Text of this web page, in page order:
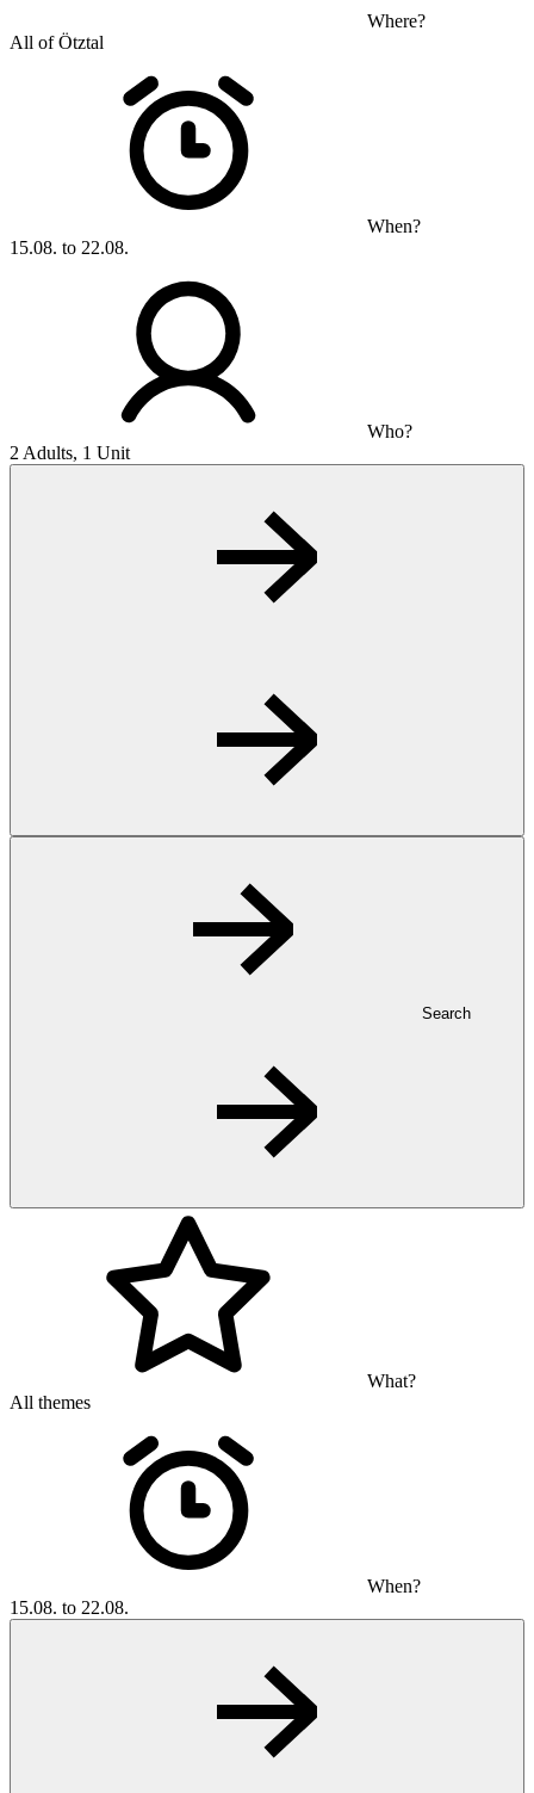
Where?
All of Ötztal
When?
15.08. to 22.08.
Who?
2 Adults, 1 Unit
Search
What?
All themes
When?
15.08. to 22.08.